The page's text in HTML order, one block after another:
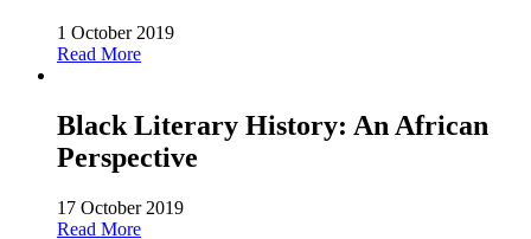
1 October 2019
Read More
Black Literary History: An African
Perspective
17 October 2019
Read More